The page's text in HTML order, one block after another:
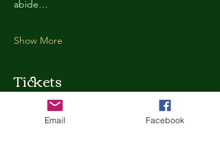
abide…
Show More
Tickets
Ticket type
Email Facebook